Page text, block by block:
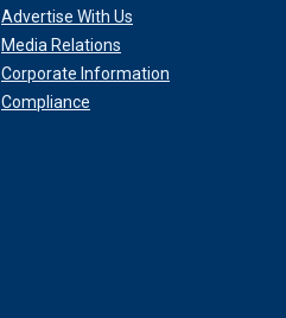
Advertise With Us
Media Relations
Corporate Information
Compliance